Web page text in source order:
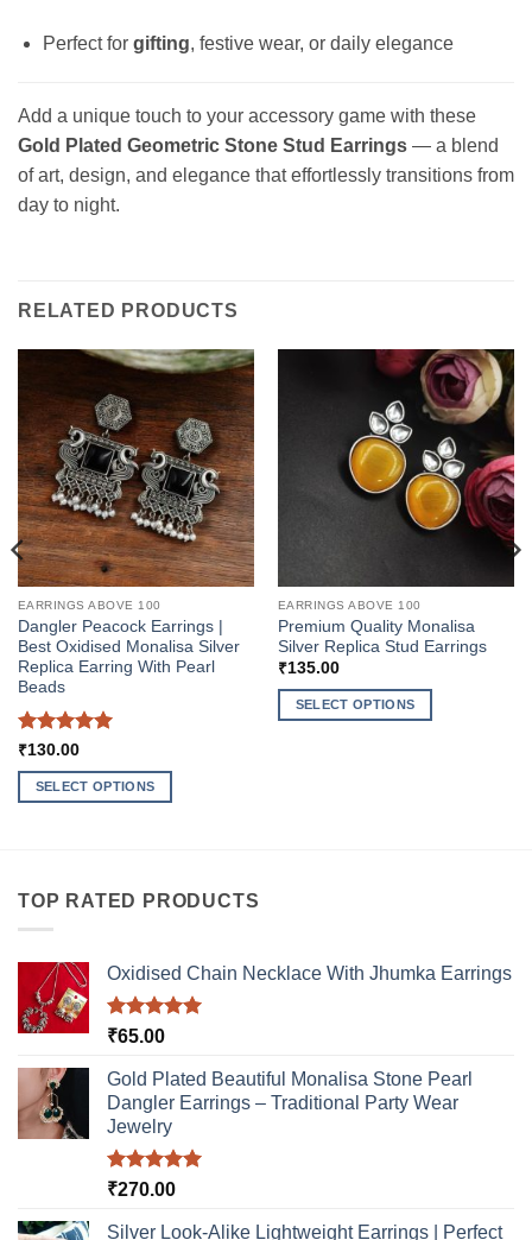
Perfect for gifting, festive wear, or daily elegance
Add a unique touch to your accessory game with these
Gold Plated Geometric Stone Stud Earrings — a blend
of art, design, and elegance that effortlessly transitions from
day to night.
RELATED PRODUCTS
EARRINGS ABOVE 100
Dangler Peacock Earrings |
Best Oxidised Monalisa Silver
Replica Earring With Pearl
Beads
Rated5
out of 5
₹130.00
SELECT OPTIONS
multiple
options
may
be
chosen
on
product
page
EARRINGS ABOVE 100
Premium Quality Monalisa
Silver Replica Stud Earrings
₹135.00
SELECT OPTIONS
on
TOP RATED PRODUCTS
Oxidised Chain Necklace With Jhumka Earrings
Rated5.00
₹65.00
Gold Plated Beautiful Monalisa Stone Pearl
Dangler Earrings – Traditional Party Wear
Jewelry
Rated5.00
₹270.00
Silver Look-Alike Lightweight Earrings | Perfect